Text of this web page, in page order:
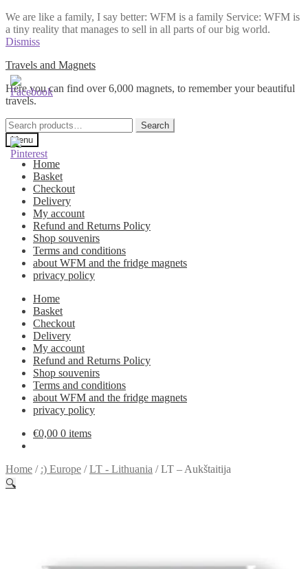
We are like a family, I say better: WFM is a family Service: WFM is
a tiny reality that manages to sell in all parts of our big world.
Dismiss
Skip
to
navigation
Skip
to
content
Travels and Magnets
Here you can find over 6,000 magnets, to remember your beautiful
travels.
Search
for:
Search
Menu
Home
Basket
Checkout
Delivery
My account
Refund and Returns Policy
Shop souvenirs
Terms and conditions
about WFM and the fridge magnets
privacy policy
Home
Basket
Checkout
Delivery
My account
Refund and Returns Policy
Shop souvenirs
Terms and conditions
about WFM and the fridge magnets
privacy policy
€0,00 0 items
Home / :) Europe /LT - Lithuania /LT – Aukštaitija
🔍